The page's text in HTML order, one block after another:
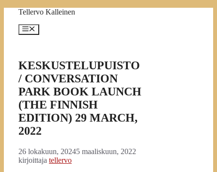
SiirryTellervo Kalleinen
Valikko
KESKUSTELUPUISTO
/ CONVERSATION
PARK BOOK LAUNCH
(THE FINNISH
EDITION) 29 MARCH,
2022
26 lokakuun, 20245 maaliskuun, 2022
kirjoittaja tellervo